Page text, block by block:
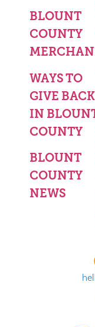
BLOUNT
COUNTY
WAYS TO
GIVE BACK
IN
COUNTY
BLOUNT
COUNTY
NEWS